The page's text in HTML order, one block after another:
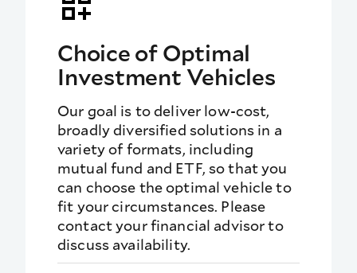
Choice of Optimal
Investment Vehicles
Our goal is to deliver low-cost,
broadly diversified solutions in a
variety of formats, including
mutual fund and ETF, so that you
can choose the optimal vehicle to
fit your circumstances. Please
contact your financial advisor to
discuss availability.